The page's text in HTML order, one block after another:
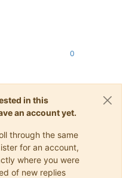
0
in this
an account yet.
through the same
for an account,
where you were
of new replies